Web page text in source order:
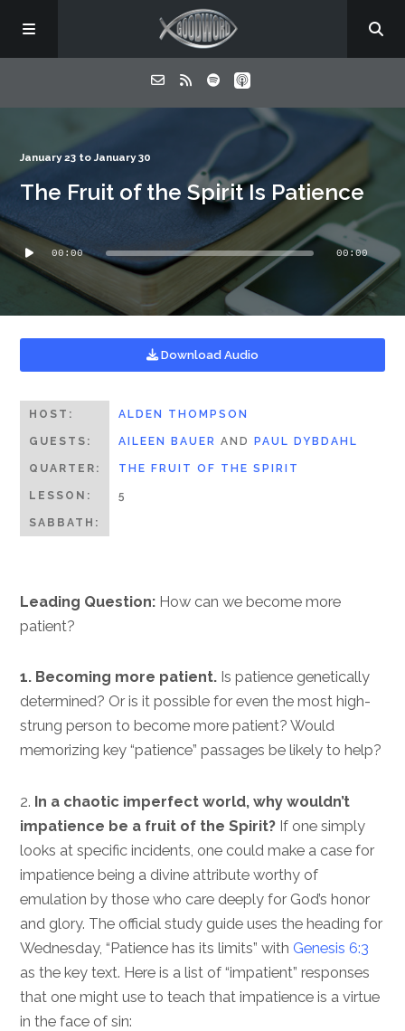
About
Listen
January 23 to January 30
The Fruit of the Spirit Is Patience
Audio
Player
00:00 00:00
Download Audio
HOST: ALDEN THOMPSON
GUESTS: AILEEN BAUER AND PAUL DYBDAHL
QUARTER: THE FRUIT OF THE SPIRIT
LESSON: 5
SABBATH:
Leading Question: How can we become more
patient?
1. Becoming more patient. Is patience genetically
determined? Or is it possible for even the most high-
strung person to become more patient? Would
memorizing key “patience” passages be likely to help?
2. In a chaotic imperfect world, why wouldn’t
impatience be a fruit of the Spirit? If one simply
looks at specific incidents, one could make a case for
impatience being a divine attribute worthy of
emulation by those who care deeply for God’s honor
and glory. The official study guide uses the heading for
Wednesday, “Patience has its limits” with Genesis 6:3
as the key text. Here is a list of “impatient” responses
that one might use to teach that impatience is a virtue
in the face of sin: